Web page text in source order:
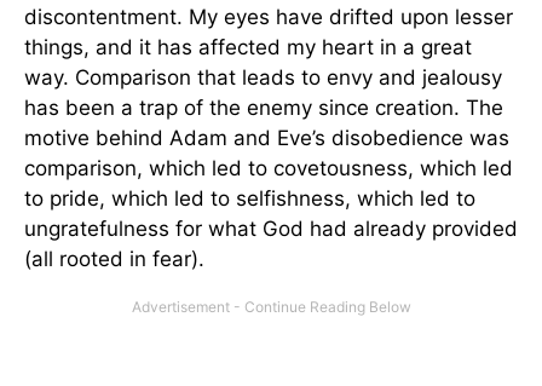
discontentment. My eyes have drifted upon lesser
things, and it has affected my heart in a great
way. Comparison that leads to envy and jealousy
has been a trap of the enemy since creation. The
motive behind Adam and Eve’s disobedience was
comparison, which led to covetousness, which led
to pride, which led to selfishness, which led to
ungratefulness for what God had already provided
(all rooted in fear).